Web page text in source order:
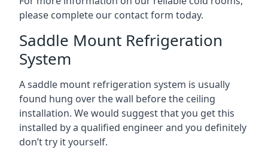
please complete our contact form today.
Saddle Mount Refrigeration
System
A saddle mount refrigeration system is usually
found hung over the wall before the ceiling
installation. We would suggest that you get this
installed by a qualified engineer and you definitely
don’t try it yourself.